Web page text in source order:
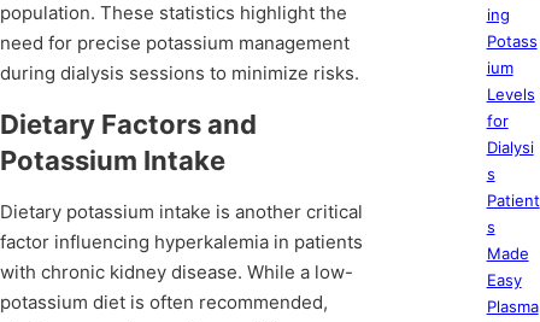
population. These statistics highlight the
need for precise potassium management
during dialysis sessions to minimize risks.
Dietary Factors and
Potassium Intake
Dietary potassium intake is another critical
factor influencing hyperkalemia in patients
with chronic kidney disease. While a low-
potassium diet is often recommended,
ing
Potass
ium
Levels
for
Dialysi
s
Patient
s
Made
Easy
Plasma